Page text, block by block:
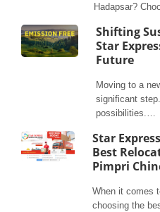
Hadapsar?
Shifting
Star
Future
Moving to a
significant
possibilities.…
Star
Best
Pimpri
When it comes
choosing the